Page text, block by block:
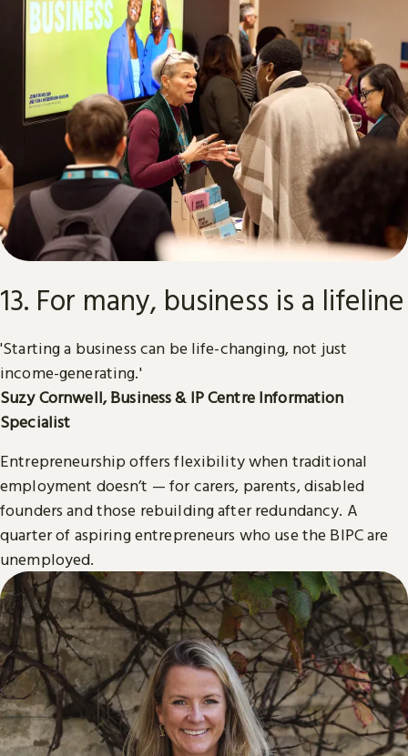
13. For many, business is a lifeline
'Starting a business can be life-changing, not just
income-generating.'
Suzy Cornwell, Business & IP Centre Information
Specialist
Entrepreneurship offers flexibility when traditional
employment doesn’t — for carers, parents, disabled
founders and those rebuilding after redundancy. A
quarter of aspiring entrepreneurs who use the BIPC are
unemployed.